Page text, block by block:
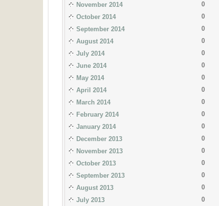
November 2014
0
October 2014
0
September 2014
0
August 2014
0
July 2014
0
June 2014
0
May 2014
0
April 2014
0
March 2014
0
February 2014
0
January 2014
0
December 2013
0
November 2013
0
October 2013
0
September 2013
0
August 2013
0
July 2013
0